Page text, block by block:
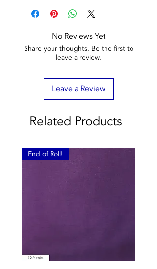
No Reviews Yet
Share your thoughts. Be the first to
leave a review.
Leave a Review
Related Products
End of Roll!